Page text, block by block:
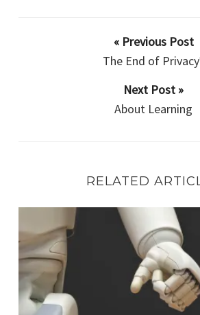
« Previous Post
The End of
Next Post »
About Learning
RELATED
Artificial Intelligence and Human